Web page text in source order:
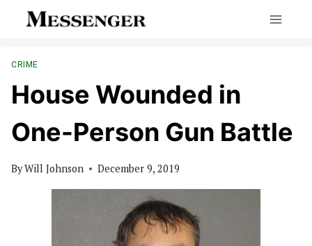
CRIME
House Wounded in
One-Person Gun Battle
ByWill Johnson December 9, 2019